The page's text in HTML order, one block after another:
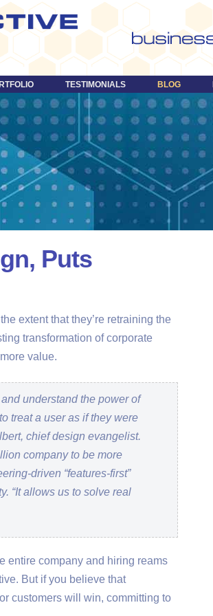
Skip
content
TESTIMONIALS BLOG
Puts
extent that they’re retraining the
transformation of corporate
value.
understand the power of
treat a user as if they were
chief design evangelist.
company to be more
driven “features-first”
“It allows us to solve real
entire company and hiring reams
But if you believe that
customers will win, committing to